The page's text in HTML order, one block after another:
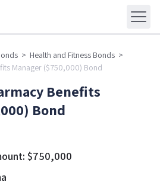
> Health and Fitness Bonds >
Manager ($750,000) Bond
Benefits
Bond
$750,000